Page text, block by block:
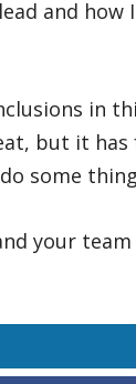
and how
in
but it has
some
your